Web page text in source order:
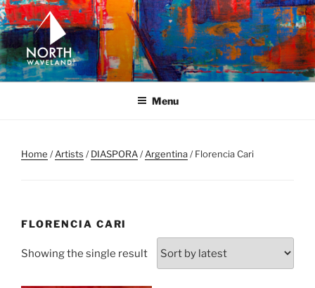
Skip
to
content
NORTH WAVELAND
North Waveland
Menu
Home /Artists /DIASPORA/Argentina/ Florencia Cari
FLORENCIA CARI
Showing the single result